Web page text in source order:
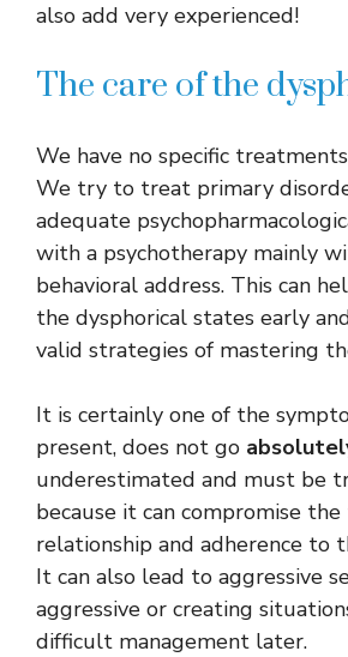
also add very experienced!
The care of the
We have no specific
We try to treat primary
adequate
with a psychotherapy mainly
behavioral address. This can
the dysphorical states early
valid strategies of mastering
It is certainly one of the
present, does not go
underestimated and must be
because it can compromise
relationship and adherence to
It can also lead to aggressive
aggressive or creating
difficult management later.